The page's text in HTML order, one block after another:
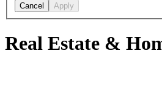
Cancel Apply
Real Estate &